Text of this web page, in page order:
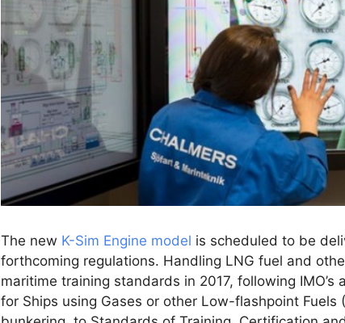
The new K-Sim Engine model is scheduled to be
forthcoming regulations. Handling LNG fuel and
maritime training standards in 2017, following
for Ships using Gases or other Low-flashpoint Fuels